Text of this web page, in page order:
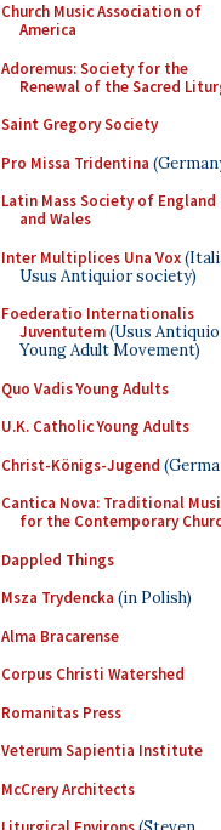
Church Music Association of
America
Adoremus: Society for the
Renewal of the Sacred
Saint Gregory Society
Pro Missa Tridentina
Latin Mass Society of England
and Wales
Inter Multiplices Una Vox
Usus Antiquior society)
Foederatio Internationalis
Juventutem(Usus
Young Adult Movement)
Quo Vadis Young Adults
U.K. Catholic Young Adults
Christ-Königs-Jugend
Cantica Nova: Traditional
for the Contemporary
Dappled Things
Msza Trydencka (in Polish)
Alma Bracarense
Corpus Christi Watershed
Romanitas Press
Veterum Sapientia Institute
McCrery Architects